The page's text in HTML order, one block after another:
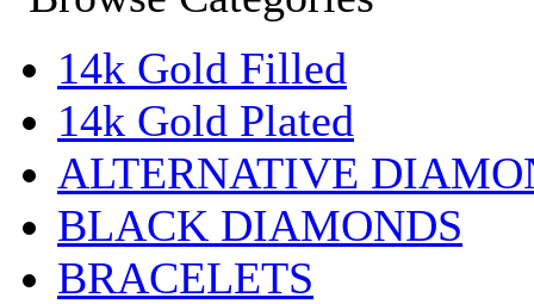
14k Gold Filled
14k Gold Plated
ALTERNATIVE
BLACK DIAMONDS
BRACELETS